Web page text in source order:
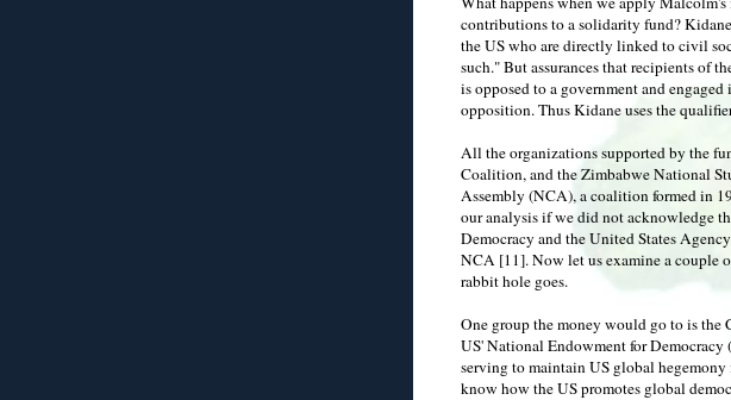
contributions to a solidarity fund?
the US who are directly linked to civil
such." But assurances that recipients of
is opposed to a government and
opposition. Thus Kidane uses the
All the organizations supported by the
Coalition, and the Zimbabwe National
Assembly (NCA), a coalition formed in
our analysis if we did not acknowledge
Democracy and the United States
NCA [11]. Now let us examine a couple
rabbit hole goes.
One group the money would go to is
US' National Endowment for
serving to maintain US global
know how the US promotes global